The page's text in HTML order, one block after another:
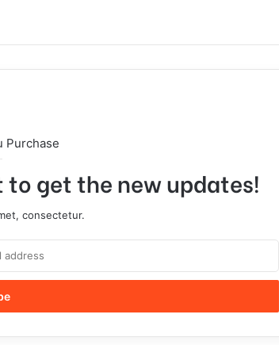
Purchase
get the new updates!
consectetur.